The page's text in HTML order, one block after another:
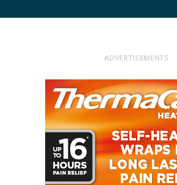
ADVERTISEMENTS